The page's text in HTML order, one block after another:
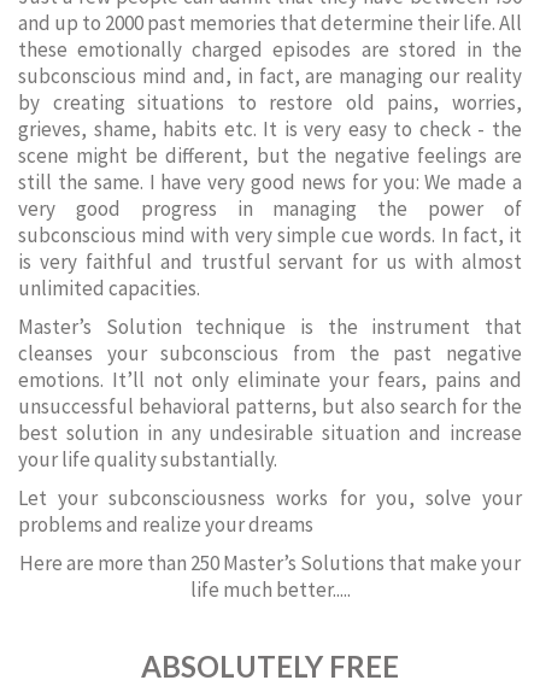
and up to 2000 past memories that determine their life. All
these emotionally charged episodes are stored in the
subconscious mind and, in fact, are managing our reality
by creating situations to restore old pains, worries,
grieves, shame, habits etc. It is very easy to check - the
scene might be different, but the negative feelings are
still the same. I have very good news for you: We made a
very good progress in managing the power of
subconscious mind with very simple cue words. In fact, it
is very faithful and trustful servant for us with almost
unlimited capacities.
Master’s Solution technique is the instrument that
cleanses your subconscious from the past negative
emotions. It’ll not only eliminate your fears, pains and
unsuccessful behavioral patterns, but also search for the
best solution in any undesirable situation and increase
your life quality substantially.
Let your subconsciousness works for you, solve your
problems and realize your dreams
Here are more than 250 Master’s Solutions that make your
life much better.....
ABSOLUTELY FREE